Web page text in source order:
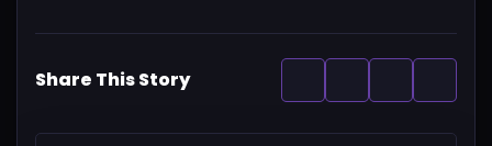
Share This Story